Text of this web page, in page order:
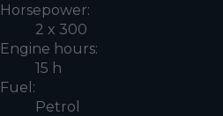
Horsepower:
2 x 300
Engine hours:
15 h
Fuel:
Petrol